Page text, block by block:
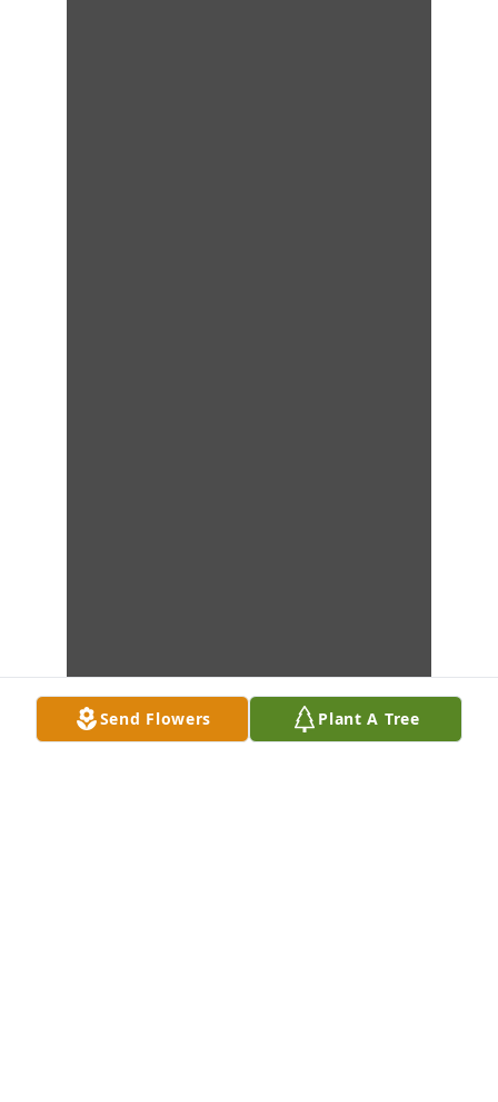
Send Flowers Plant A Tree